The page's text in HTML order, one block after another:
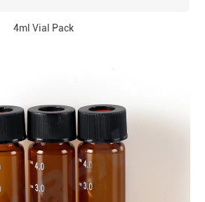
4ml Vial Pack